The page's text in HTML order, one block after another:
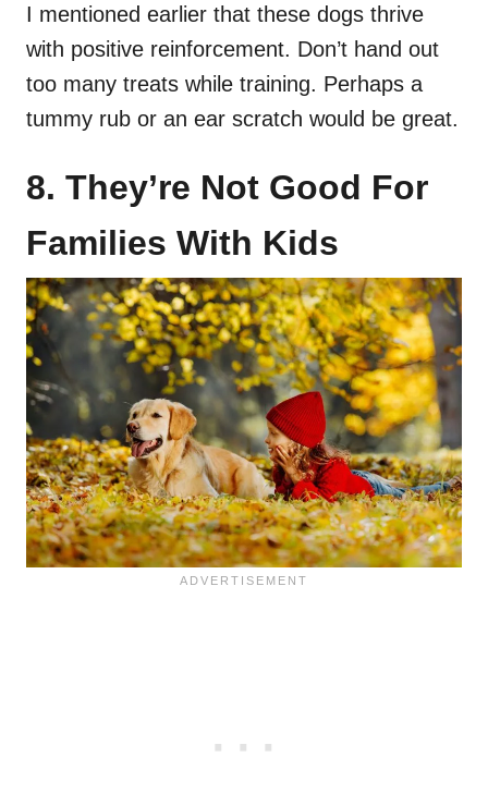
I mentioned earlier that these dogs thrive
with positive reinforcement. Don’t hand out
too many treats while training. Perhaps a
tummy rub or an ear scratch would be great.
8. They’re Not Good For
Families With Kids